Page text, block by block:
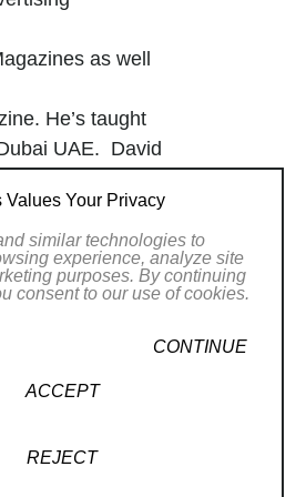
as well
He’s taught
UAE. David
skills and he
bridge between
of life, he finds
lives. He
fleeting
Your Privacy
similar technologies to
experience, analyze site
purposes. By continuing
consent to our use of cookies.
CONTINUE
ACCEPT
REJECT